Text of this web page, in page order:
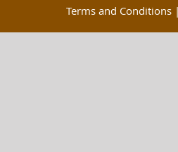
Terms and Conditions |